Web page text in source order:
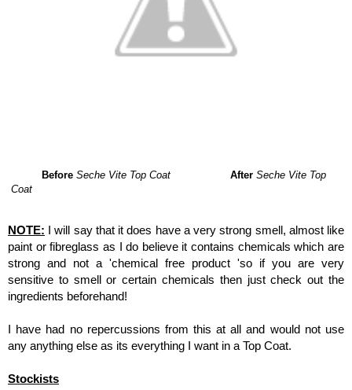
Before Seche Vite Top Coat After Seche Vite Top
Coat
NOTE: I will say that it does have a very strong smell, almost like
paint or fibreglass as I do believe it contains chemicals which are
strong and not a 'chemical free product 'so if you are very
sensitive to smell or certain chemicals then just check out the
ingredients beforehand!
I have had no repercussions from this at all and would not use
any anything else as its everything I want in a Top Coat.
Stockists